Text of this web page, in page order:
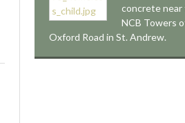
concrete near
NCB Towers
Oxford Road in St. Andrew.